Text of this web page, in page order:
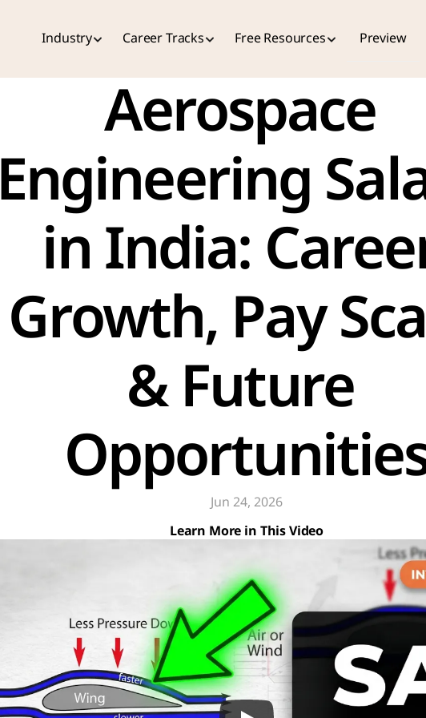
Industry Career Tracks Free Resources Preview
Aerospace
Engineering
in India:
Growth, Pay
& Future
Jun 24, 2026
Learn More in This Video